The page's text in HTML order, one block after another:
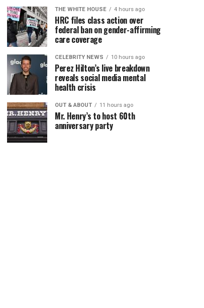
THE WHITE HOUSE 4 hours ago
HRC files class action over
federal ban on gender-affirming
care coverage
CELEBRITY NEWS 10 hours ago
Perez Hilton’s live breakdown
reveals social media mental
health crisis
OUT & ABOUT 11 hours ago
Mr. Henry’s to host 60th
anniversary party